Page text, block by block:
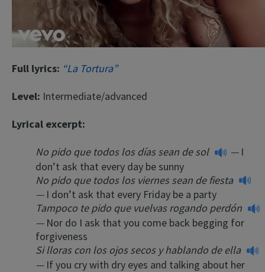
Full lyrics: “La Tortura”
Level: Intermediate/advanced
Lyrical excerpt:
No pido que todos los días sean de sol — I
don’t ask that every day be sunny
No pido que todos los viernes sean de fiesta
— I don’t ask that every Friday be a party
Tampoco te pido que vuelvas rogando perdón
— Nor do I ask that you come back begging for
forgiveness
Si lloras con los ojos secos y hablando de ella
— If you cry with dry eyes and talking about her